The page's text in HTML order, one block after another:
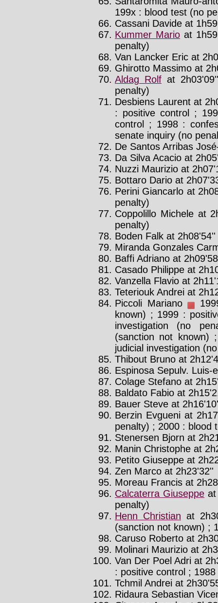
199x : blood test (no
Cassani Davide at
Kummer Mario at
penalty)
Van Lancker Eric at
Ghirotto Massimo at
Aldag Rolf at
penalty)
Desbiens Laurent at
: positive control ;
control ; 1998 :
senate inquiry (no
De Santos Arribas
Da Silva Acacio at
Nuzzi Maurizio at
Bottaro Dario at
Perini Giancarlo at
penalty)
Coppolillo Michele at
penalty)
Boden Falk at 2h08'54''
Miranda Gonzales
Baffi Adriano at
Casado Philippe at
Vanzella Flavio at
Teteriouk Andrei at
Piccoli Mariano
known) ; 1999 :
investigation (no
(sanction not known)
judicial investigation
Thibout Bruno at
Espinosa Sepulv. Luis-
Colage Stefano at
Baldato Fabio at
Bauer Steve at
Berzin Evgueni at
penalty) ; 2000 : blood
Stenersen Bjorn at
Manin Christophe at
Petito Giuseppe at
Zen Marco at 2h23'32''
Moreau Francis at
Calcaterra Giuseppe
penalty)
Henn Christian at
(sanction not known) ;
Caruso Roberto at
Molinari Maurizio at
Van Der Poel Adri at
: positive control ;
Tchmil Andrei at
Ridaura Sebastian